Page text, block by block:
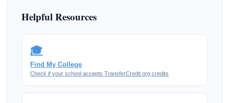
Helpful Resources
🎓
Find My College
Check if your school accepts TransferCredit.org credits